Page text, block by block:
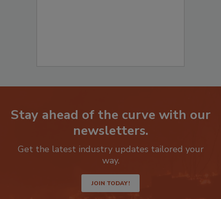
Stay ahead of the curve with our
newsletters.
Get the latest industry updates tailored your
way.
JOIN TODAY!